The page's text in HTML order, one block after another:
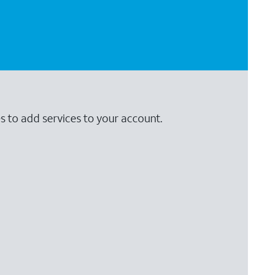
to add services to your account.